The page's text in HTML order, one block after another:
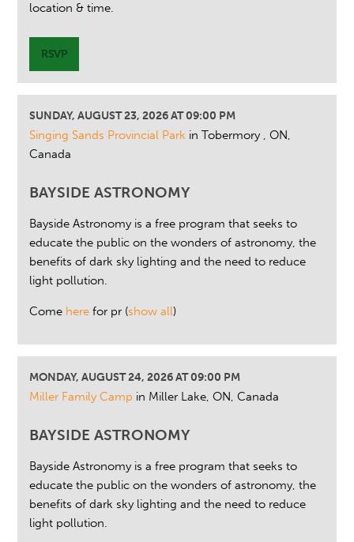
location & time.
RSVP
SUNDAY, AUGUST 23, 2026 AT 09:00 PM
Singing Sands Provincial Park in Tobermory , ON,
Canada
BAYSIDE ASTRONOMY
Bayside Astronomy is a free program that seeks to
educate the public on the wonders of astronomy, the
benefits of dark sky lighting and the need to reduce
light pollution.
Come here for pr (show all)
MONDAY, AUGUST 24, 2026 AT 09:00 PM
Miller Family Camp in Miller Lake, ON, Canada
BAYSIDE ASTRONOMY
Bayside Astronomy is a free program that seeks to
educate the public on the wonders of astronomy, the
benefits of dark sky lighting and the need to reduce
light pollution.